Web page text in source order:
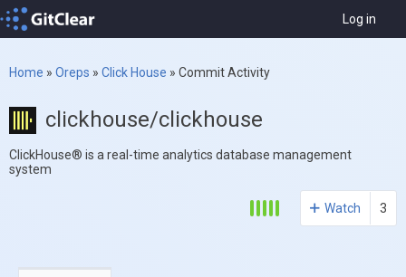
Log in
Home » Oreps » Click House » Commit Activity
clickhouse/clickhouse
ClickHouse® is a real-time analytics database management
system
Watch 3